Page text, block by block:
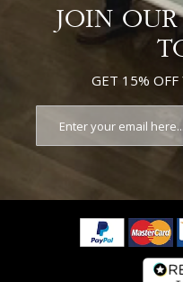
JOIN OUR
GET 15% OFF